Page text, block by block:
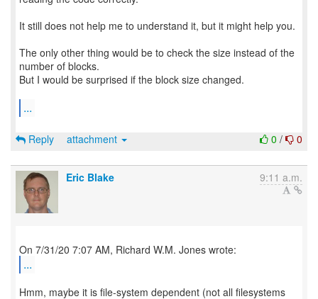
It still does not help me to understand it, but it might help you.
The only other thing would be to check the size instead of the
number of blocks.
But I would be surprised if the block size changed.
...
0 / 0
Reply attachment
Eric Blake 9:11 a.m.
...
Hmm, maybe it is file-system dependent (not all filesystems